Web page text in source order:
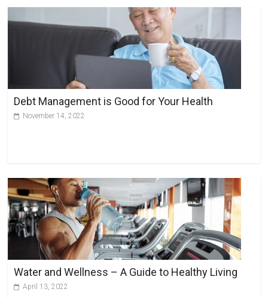
Debt Management is Good for Your Health
November 14, 2022
Water and Wellness – A Guide to Healthy Living
April 13, 2022